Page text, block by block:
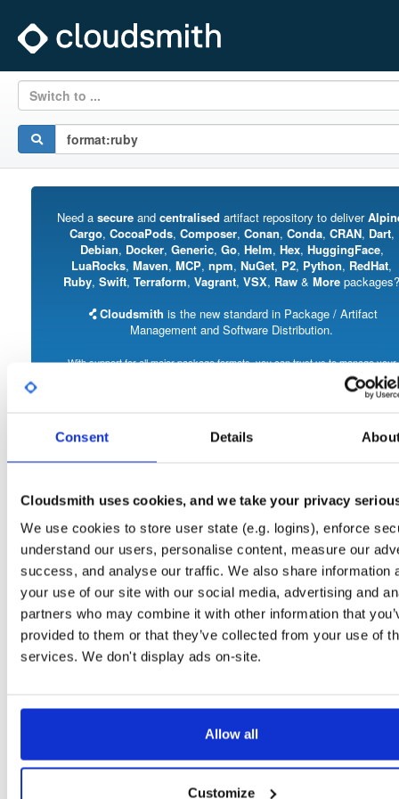
Consent Details
Cloudsmith uses cookies, and we take your privacy
We use cookies to store user state (e.g. logins), enforce
understand our users, personalise content, measure our
success, and analyse our traffic. We also share information
your use of our site with our social media, advertising and
partners who may combine it with other information that
provided to them or that they’ve collected from your use of
services. We don't display ads on-site.
Allow all
Customize
Switch to ...
Need a secureand centralised artifact repository to deliver
Cargo, CocoaPods, Composer, Conan, Conda, CRAN, Dart,
Debian, Docker, Generic, Go, Helm, Hex, HuggingFace,
LuaRocks, Maven, MCP, npm, NuGet, P2, Python, RedHat,
Ruby, Swift, Terraform, Vagrant, VSX, Raw & More packages?
Cloudsmith is the new standard in Package / Artifact
Management and Software Distribution.
With support for all major package formats, you can trust us to manage your
mvn-public-alpha
A certifiably-awesome public package repository curated by IndoorAtlas, hosted
by Cloudsmith.
Filter: Format Status
Format Name Downloads Size Last